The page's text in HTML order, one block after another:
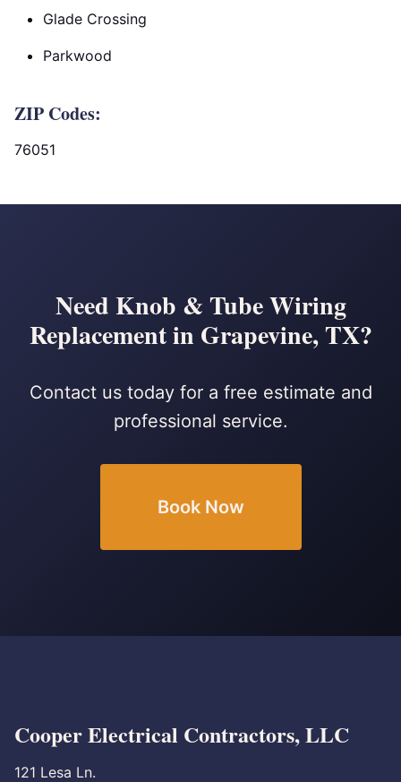
Glade Crossing
Parkwood
ZIP Codes:
76051
Need Knob & Tube Wiring
Replacement in Grapevine, TX?
Contact us today for a free estimate and
professional service.
Book Now
Cooper Electrical Contractors, LLC
121 Lesa Ln.